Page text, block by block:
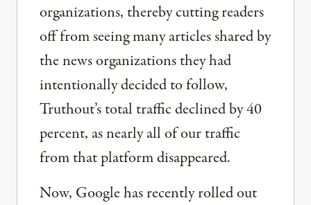
organizations, thereby cutting readers
off from seeing many articles shared by
the news organizations they had
intentionally decided to follow,
Truthout’s total traffic declined by 40
percent, as nearly all of our traffic
from that platform disappeared.
Now, Google has recently rolled out